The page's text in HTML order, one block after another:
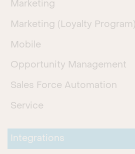
Marketing
Marketing (Loyalty Program)
Mobile
Opportunity Management
Sales Force Automation
Service
Integrations